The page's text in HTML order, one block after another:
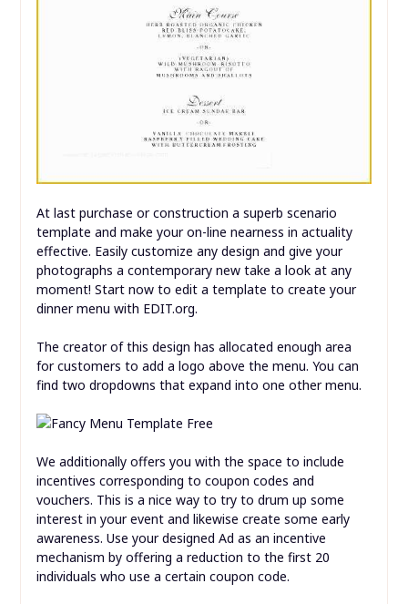
At last purchase or construction a superb scenario
template and make your on-line nearness in actuality
effective. Easily customize any design and give your
photographs a contemporary new take a look at any
moment! Start now to edit a template to create your
dinner menu with EDIT.org.
The creator of this design has allocated enough area
for customers to add a logo above the menu. You can
find two dropdowns that expand into one other menu.
We additionally offers you with the space to include
incentives corresponding to coupon codes and
vouchers. This is a nice way to try to drum up some
interest in your event and likewise create some early
awareness. Use your designed Ad as an incentive
mechanism by offering a reduction to the first 20
individuals who use a certain coupon code.